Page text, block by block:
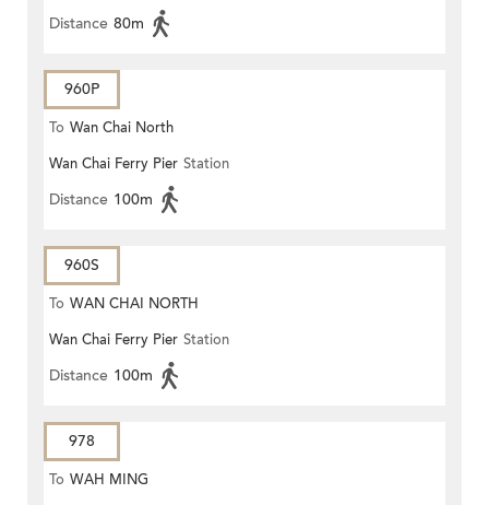
Distance 80m
960P
To Wan Chai North
Wan Chai Ferry Pier Station
Distance 100m
960S
To WAN CHAI NORTH
Wan Chai Ferry Pier Station
Distance 100m
978
To WAH MING